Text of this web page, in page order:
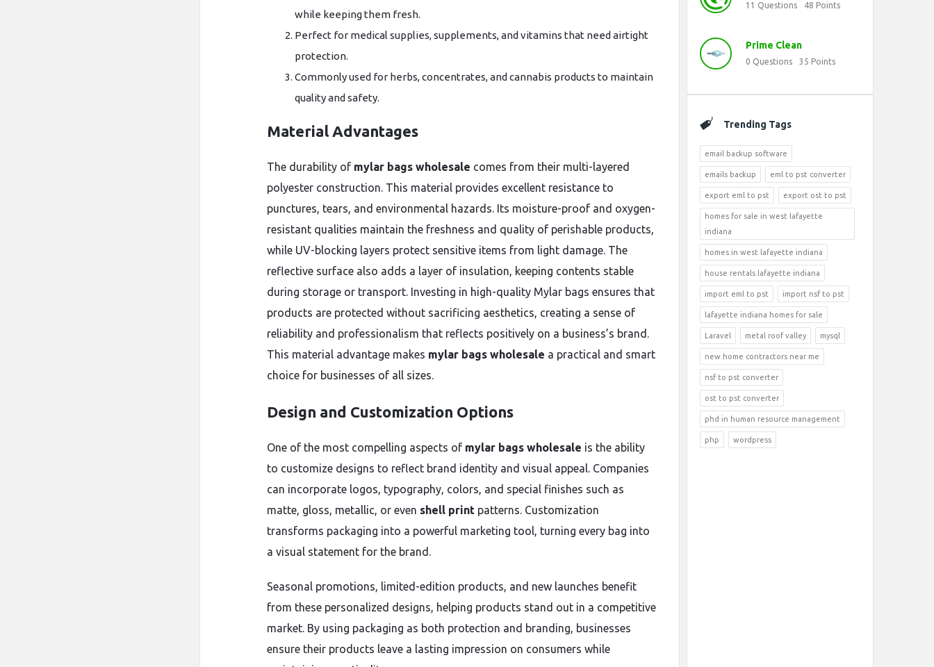
while keeping them fresh.
Perfect for medical supplies, supplements, and vitamins that need airtight
protection.
Commonly used for herbs, concentrates, and cannabis products to maintain
quality and safety.
Material Advantages
The durability of mylar bags wholesale comes from their multi-layered
polyester construction. This material provides excellent resistance to
punctures, tears, and environmental hazards. Its moisture-proof and oxygen-
resistant qualities maintain the freshness and quality of perishable products,
while UV-blocking layers protect sensitive items from light damage. The
reflective surface also adds a layer of insulation, keeping contents stable
during storage or transport. Investing in high-quality Mylar bags ensures that
products are protected without sacrificing aesthetics, creating a sense of
reliability and professionalism that reflects positively on a business’s brand.
This material advantage makes mylar bags wholesale a practical and smart
choice for businesses of all sizes.
Design and Customization Options
One of the most compelling aspects of mylar bags wholesale is the ability
to customize designs to reflect brand identity and visual appeal. Companies
can incorporate logos, typography, colors, and special finishes such as
matte, gloss, metallic, or even shell print patterns. Customization
transforms packaging into a powerful marketing tool, turning every bag into
a visual statement for the brand.
Seasonal promotions, limited-edition products, and new launches benefit
from these personalized designs, helping products stand out in a competitive
market. By using packaging as both protection and branding, businesses
ensure their products leave a lasting impression on consumers while
11 Questions 48 Points
Prime Clean
0 Questions 35 Points
Trending Tags
email backup software
emails backup eml to pst converter
export eml to pst export ost to pst
homes for sale in west lafayette
indiana
homes in west lafayette indiana
house rentals lafayette indiana
import eml to pst import nsf to pst
lafayette indiana homes for sale
Laravel metal roof valley mysql
new home contractors near me
nsf to pst converter
ost to pst converter
phd in human resource management
php wordpress